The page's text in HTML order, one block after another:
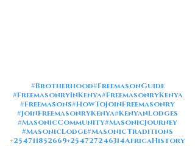
#Brotherhood#FreemasonGuide
#FreemasonryInKenya#FreemasonryKenya
#Freemasons#HowToJoinFreemasonry
#JoinFreemasonryKenya#KenyanLodges
#MasonicCommunity#MasonicJourney
#MasonicLodge#MasonicTraditions
+254711852669+254727246314AfricaHistory